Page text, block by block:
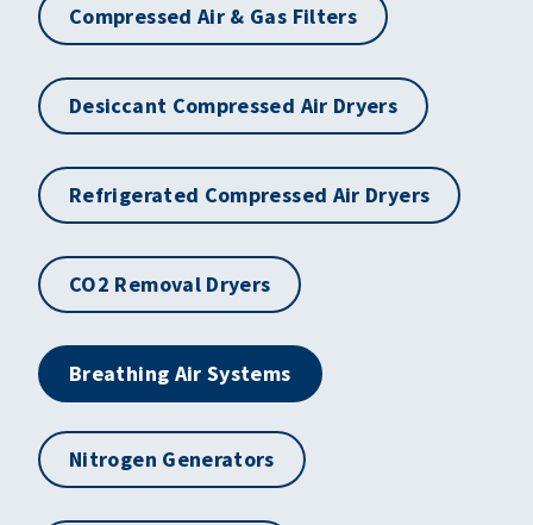
Compressed Air & Gas Filters
Desiccant Compressed Air Dryers
Refrigerated Compressed Air Dryers
CO2 Removal Dryers
Breathing Air Systems
Nitrogen Generators